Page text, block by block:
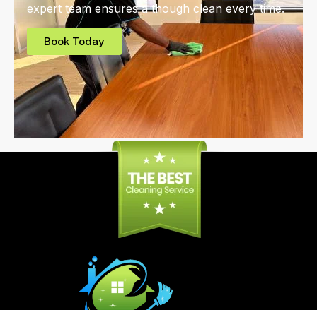
expert team ensures a though clean every time.
Book Today